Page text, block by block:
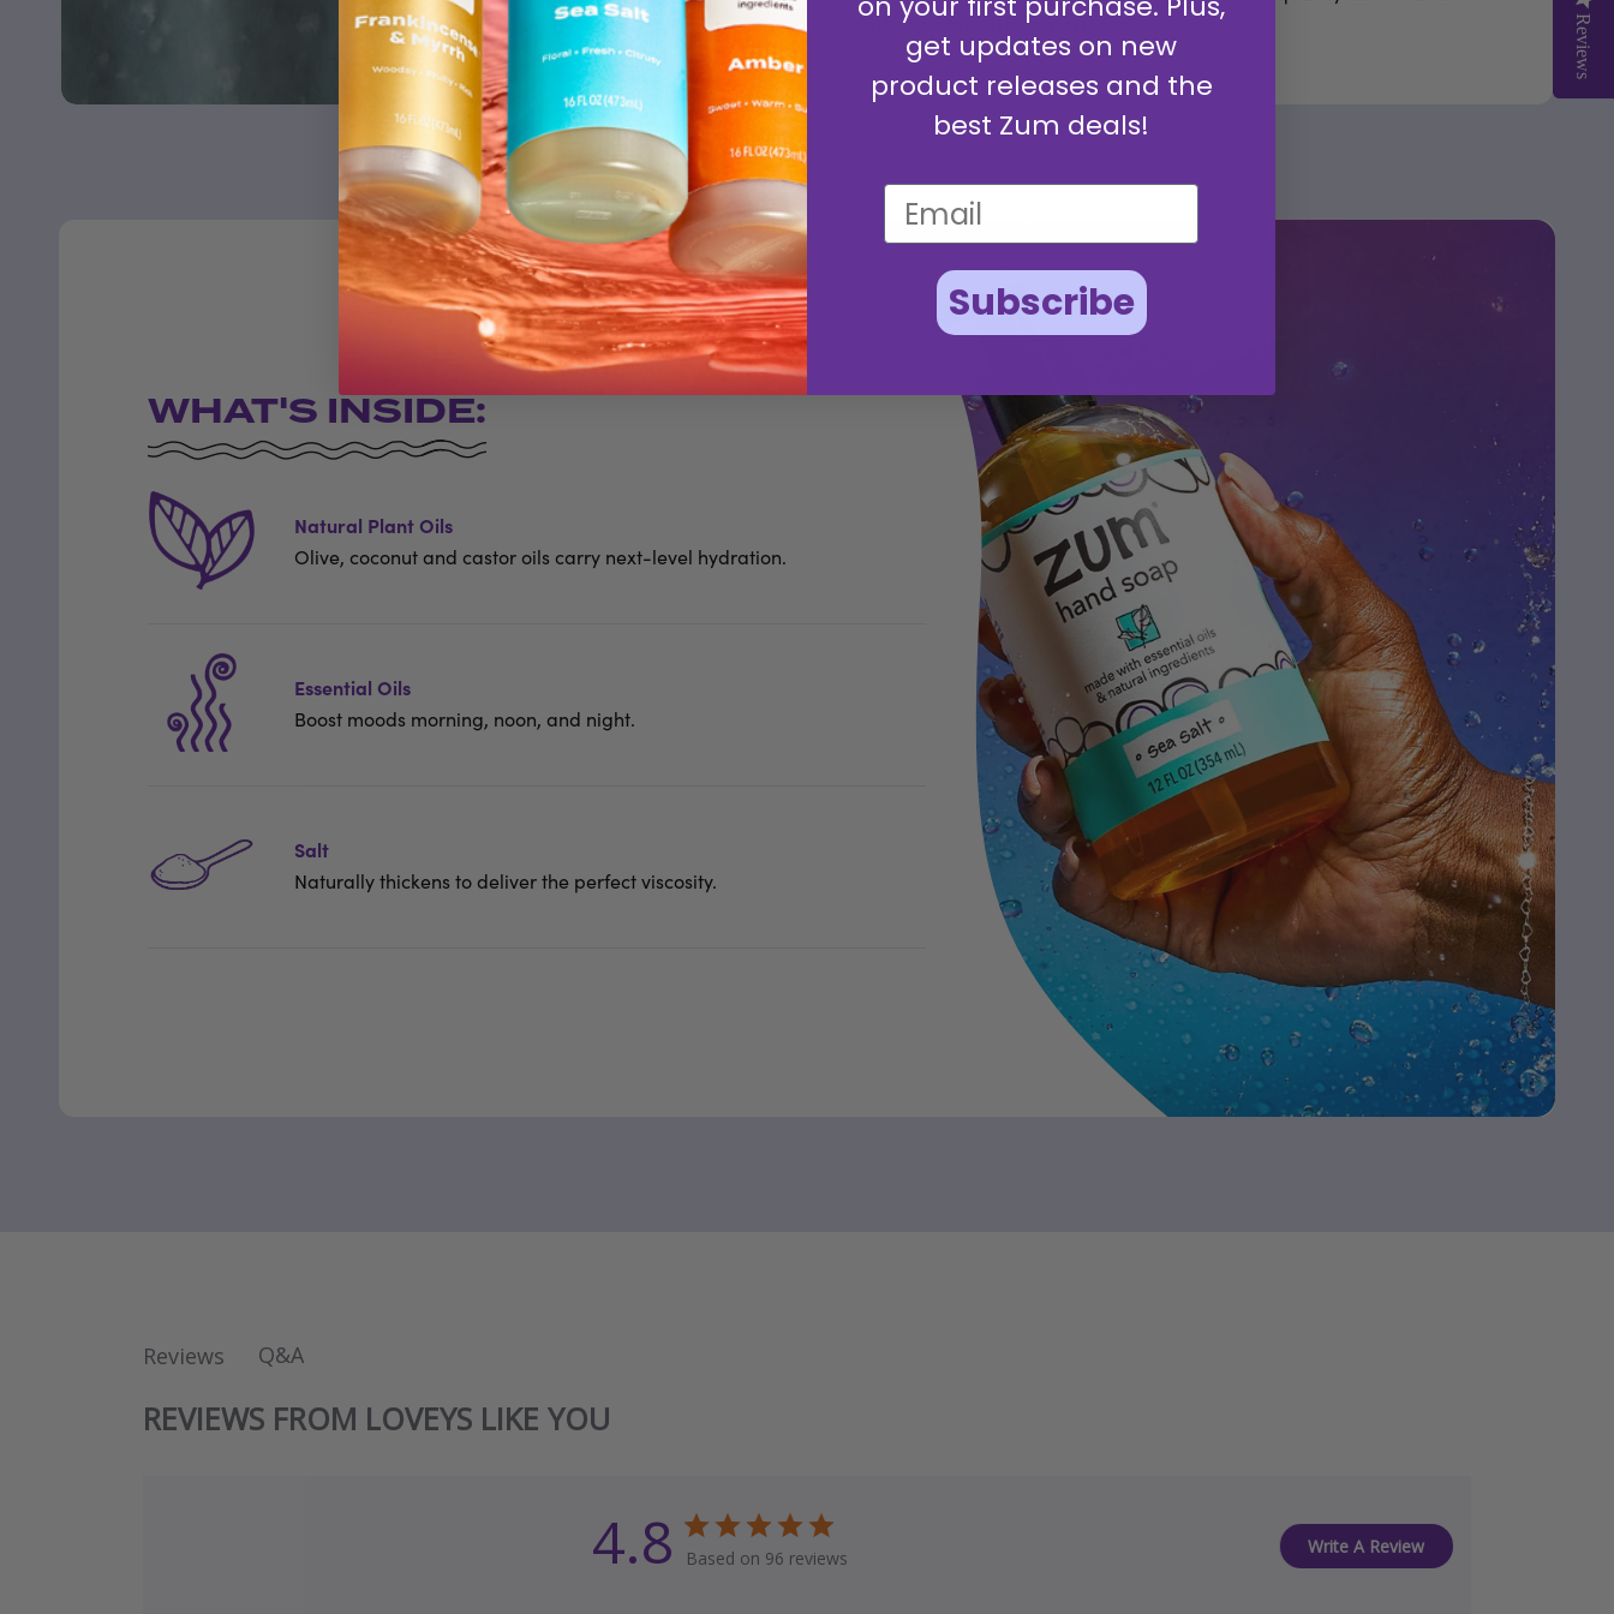
Reviews
blend for a wonderfully whiffable experience.
WHAT'S INSIDE:
Natural Plant Oils
Olive, coconut and castor oils carry next-level hydration.
Essential Oils
Boost moods morning, noon, and night.
Salt
Naturally thickens to deliver the perfect viscosity.
Reviews Q&A
REVIEWS FROM LOVEYS LIKE YOU
4.8 Based on 96 reviews
Write A Review
Reviews
get updates on new
product releases and the
best Zum deals!
Subscribe